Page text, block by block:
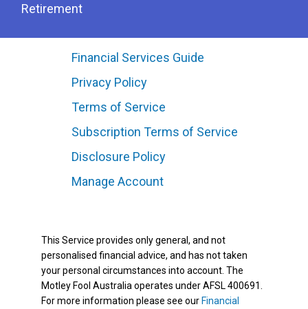
Retirement
Financial Services Guide
Privacy Policy
Terms of Service
Subscription Terms of Service
Disclosure Policy
Manage Account
This Service provides only general, and not
personalised financial advice, and has not taken
your personal circumstances into account. The
Motley Fool Australia operates under AFSL 400691.
For more information please see our Financial